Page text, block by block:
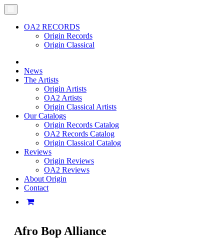
OA2 RECORDS
Origin Records
Origin Classical
News
The Artists
Origin Artists
OA2 Artists
Origin Classical Artists
Our Catalogs
Origin Records Catalog
OA2 Records Catalog
Origin Classical Catalog
Reviews
Origin Reviews
OA2 Reviews
About Origin
Contact
Afro Bop Alliance